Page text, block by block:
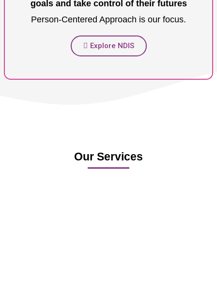
goals and take control of their futures
Person-Centered Approach is our focus.
Explore NDIS
Our Services